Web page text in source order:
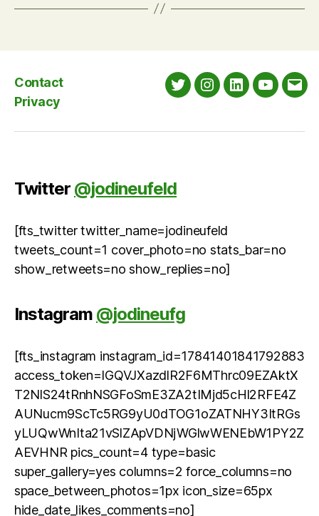
Contact
Privacy
TwitterInstagram
LinkedInYouTube
Twitter @jodineufeld
[fts_twitter twitter_name=jodineufeld
tweets_count=1 cover_photo=no stats_bar=no
show_retweets=no show_replies=no]
Instagram @jodineufg
[fts_instagram instagram_id=17841401841792883
access_token=IGQVJXazdlR2F6MThrc09EZAktX
T2NlS24tRnhNSGFoSmE3ZA2tIMjd5cHl2RFE4Z
AUNucm9ScTc5RG9yU0dTOG1oZATNHY3ItRGs
yLUQwWnIta21vSlZApVDNjWGlwWENEbW1PY2Z
AEVHNR pics_count=4 type=basic
super_gallery=yes columns=2 force_columns=no
space_between_photos=1px icon_size=65px
hide_date_likes_comments=no]